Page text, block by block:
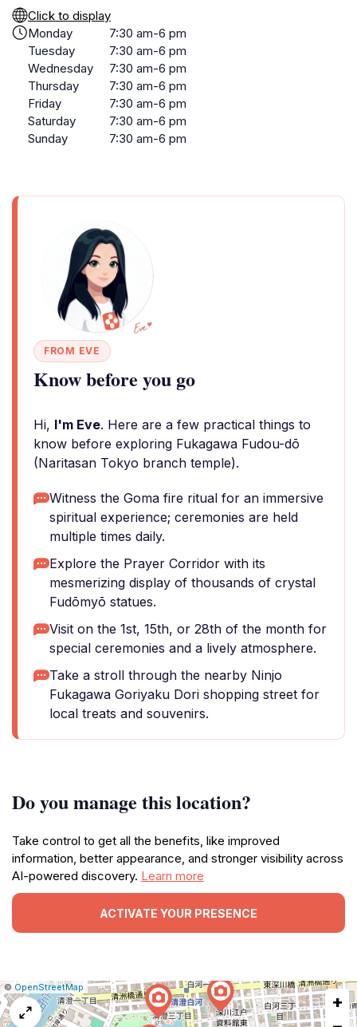
Click to display
Monday
7:30 am-6 pm
Tuesday
7:30 am-6 pm
Wednesday
7:30 am-6 pm
Thursday
7:30 am-6 pm
Friday
7:30 am-6 pm
Saturday
7:30 am-6 pm
Sunday
7:30 am-6 pm
FROM EVE
Know before you go
Hi, I'm Eve. Here are a few practical things to
know before exploring Fukagawa Fudou-dō
(Naritasan Tokyo branch temple).
Witness the Goma fire ritual for an immersive
spiritual experience; ceremonies are held
multiple times daily.
Explore the Prayer Corridor with its
mesmerizing display of thousands of crystal
Fudōmyō statues.
Visit on the 1st, 15th, or 28th of the month for
special ceremonies and a lively atmosphere.
Take a stroll through the nearby Ninjo
Fukagawa Goriyaku Dori shopping street for
local treats and souvenirs.
Do you manage this location?
Take control to get all the benefits, like improved
information, better appearance, and stronger visibility across
AI-powered discovery. Learn more
ACTIVATE YOUR PRESENCE
Leaflet
|© OpenStreetMap Report
a
map
issue
+